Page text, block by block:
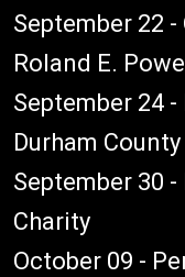
September 22
Roland E.
September 24
Durham
September 30
Charity
October 09 -